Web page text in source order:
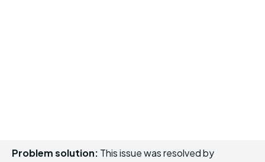
Problem solution: This issue was resolved by